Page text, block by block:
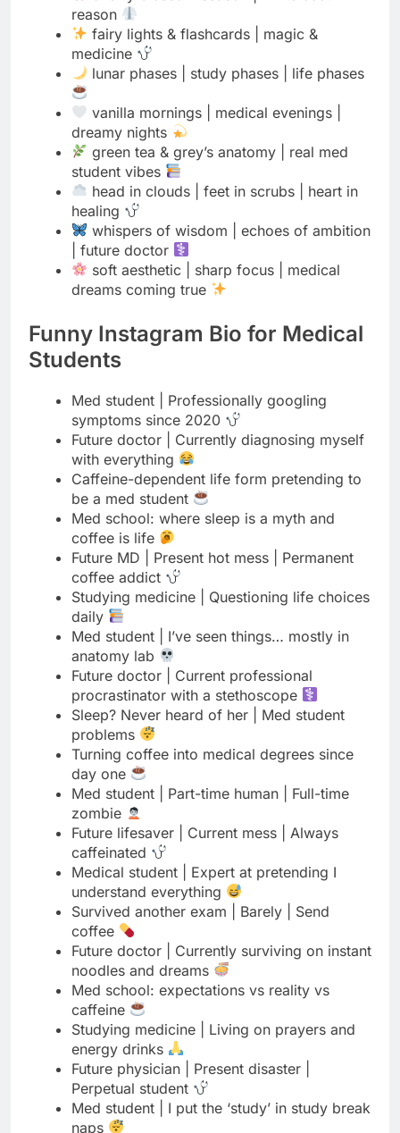
vanilla mornings | medical evenings |
dreamy nights
green tea & grey’s anatomy | real med
student vibes
head in clouds | feet in scrubs | heart in
healing
whispers of wisdom | echoes of ambition
| future doctor
soft aesthetic | sharp focus | medical
dreams coming true
Funny Instagram Bio for Medical
Students
symptoms since 2020
Future doctor | Currently diagnosing myself
Caffeine-dependent life form pretending to
be a med student
Med school: where sleep is a myth and
coffee is life
Future MD | Present hot mess | Permanent
coffee addict
Studying medicine | Questioning life choices
daily
Med student | I’ve seen things… mostly in
anatomy lab
Future doctor | Current professional
procrastinator with a stethoscope
Sleep? Never heard of her | Med student
problems
Turning coffee into medical degrees since
day one
Med student | Part-time human | Full-time
zombie
Future lifesaver | Current mess | Always
caffeinated
Medical student | Expert at pretending I
understand everything
Survived another exam | Barely | Send
coffee
Future doctor | Currently surviving on instant
noodles and dreams
Med school: expectations vs reality vs
caffeine
Studying medicine | Living on prayers and
energy drinks
Future physician | Present disaster |
Perpetual student
Med student | I put the ‘study’ in study break
naps
Coffee first | Panic later | Study eventually |
Med life
Future doctor | Currently just trying to stay
awake